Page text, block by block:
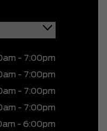
- 7:00pm
- 7:00pm
- 7:00pm
- 7:00pm
- 6:00pm